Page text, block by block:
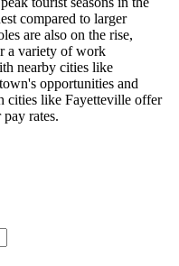
compared to larger
are also on the rise,
a variety of work
nearby cities like
opportunities and
cities like Fayetteville offer
rates.